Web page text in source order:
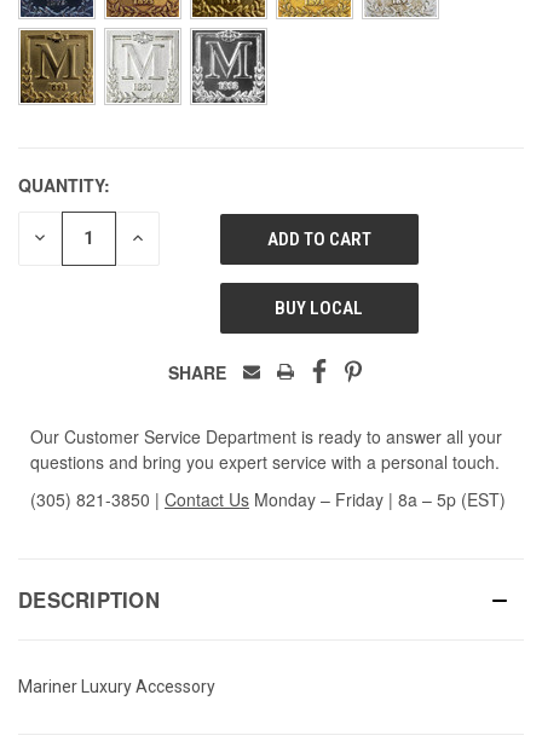
QUANTITY:
DECREASE INCREASE
UNDEFINED
BUY LOCAL
SHARE
Our Customer Service Department is ready to answer all your
questions and bring you expert service with a personal touch.
(305) 821-3850 | Contact Us Monday – Friday | 8a – 5p (EST)
DESCRIPTION
Mariner Luxury Accessory